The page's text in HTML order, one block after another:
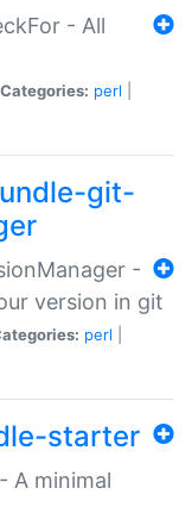
- All
Categories: perl
git-
-
version in git
perl
starter
A minimal